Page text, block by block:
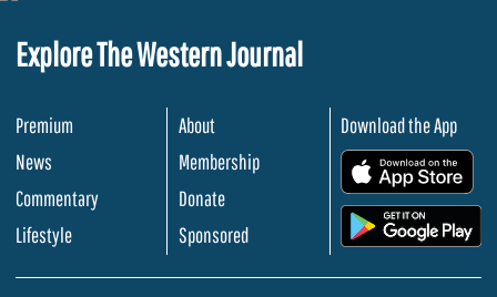
Explore The Western Journal
Premium
News
Commentary
Lifestyle
About
Membership
Donate
Sponsored
Download the App